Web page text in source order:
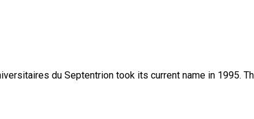
du Septentrion took its current name in 1995.